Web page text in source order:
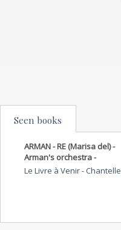
Seen books
ARMAN - RE (Marisa del) -
Arman's orchestra -
Le Livre à Venir- Chantelle